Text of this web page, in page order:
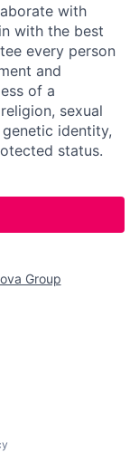
with
with the best
every person
and
of a
sexual
identity,
status.
Group